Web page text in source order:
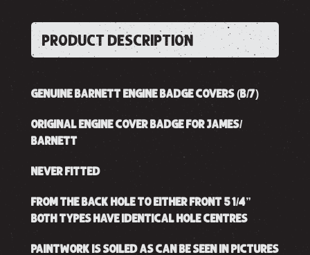
PRODUCT DESCRIPTION
GENUINE BARNETT ENGINE BADGE COVERS (B/7)
ORIGINAL ENGINE COVER BADGE FOR JAMES/
BARNETT
NEVER FITTED
FROM THE BACK HOLE TO EITHER FRONT 5 1/4”
BOTH TYPES HAVE IDENTICAL HOLE CENTRES
PAINTWORK IS SOILED AS CAN BE SEEN IN PICTURES